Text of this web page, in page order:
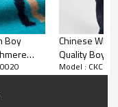
Boy
Chinese
Quality Boy's
Pure
Model :